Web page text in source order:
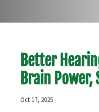
Better
Brain
Oct 17, 2025